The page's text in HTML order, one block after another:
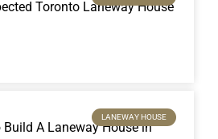
Toronto Laneway House
LANEWAY HOUSE
Build A Laneway House in